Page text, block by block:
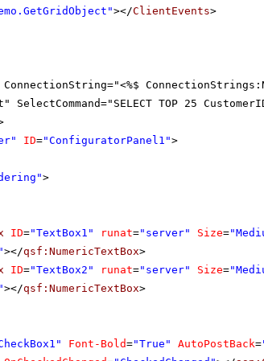
></ClientEvents>
ConnectionString="<%$
TOP 25
ID="ConfiguratorPanel1">
>
ID="TextBox1" runat="server" Size=
></qsf:NumericTextBox>
ID="TextBox2" runat="server" Size=
></qsf:NumericTextBox>
Font-Bold="True" AutoPostBack=